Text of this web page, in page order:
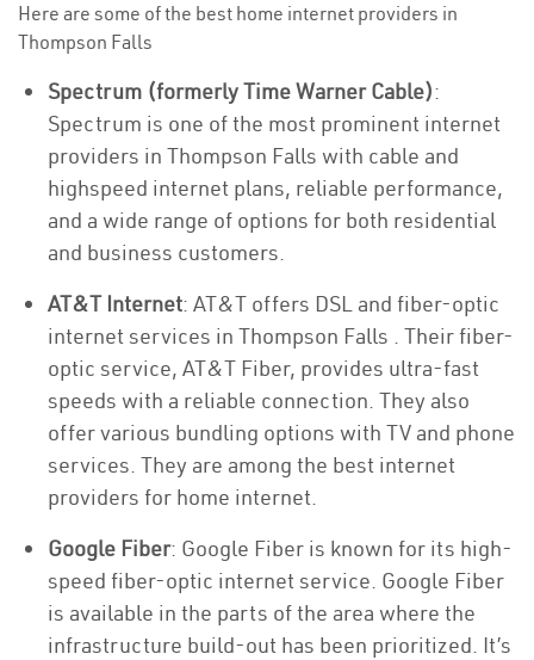
Here are some of the best home internet providers in
Thompson Falls
Spectrum (formerly Time Warner Cable):
Spectrum is one of the most prominent internet
providers in Thompson Falls with cable and
highspeed internet plans, reliable performance,
and a wide range of options for both residential
and business customers.
AT&T Internet: AT&T offers DSL and fiber-optic
internet services in Thompson Falls . Their fiber-
optic service, AT&T Fiber, provides ultra-fast
speeds with a reliable connection. They also
offer various bundling options with TV and phone
services. They are among the best internet
providers for home internet.
Google Fiber: Google Fiber is known for its high-
speed fiber-optic internet service. Google Fiber
is available in the parts of the area where the
infrastructure build-out has been prioritized. It’s